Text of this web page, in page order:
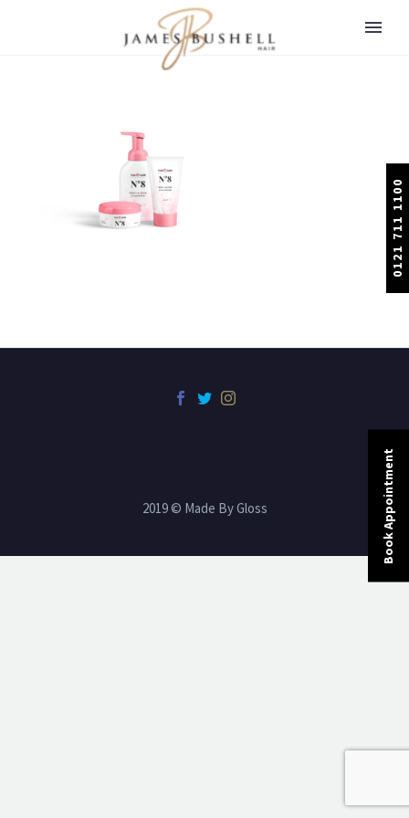
0121 711 1100
2019 © Made By Gloss Book Appointment